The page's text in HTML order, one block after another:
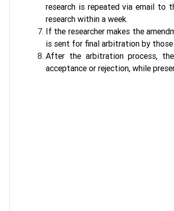
research is repeated via email to
research within a week.
If the researcher makes the
is sent for final arbitration by
After the arbitration process,
acceptance or rejection, while